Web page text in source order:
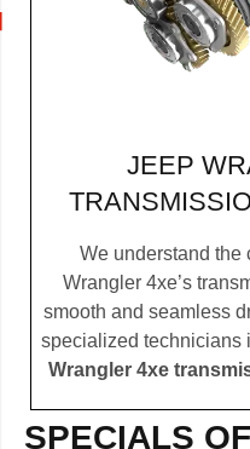
JEEP
We understand the
Wrangler 4xe’s
smooth and seamless
specialized technicians
Wrangler 4xe
SPECIALS